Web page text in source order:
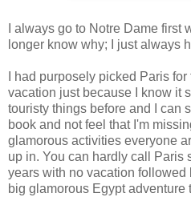
I always go to Notre Dame first
longer know why; I just always
I had purposely picked Paris
vacation just because I know it
touristy things before and I can
book and not feel that I'm
glamorous activities everyone
up in. You can hardly call Paris
years with no vacation followed
big glamorous Egypt adventure